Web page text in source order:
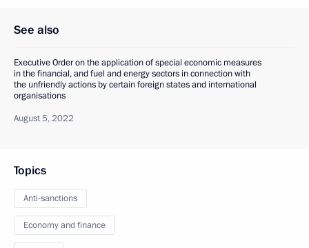
See also
Executive Order on the application of special economic measures
in the financial, and fuel and energy sectors in connection with
the unfriendly actions by certain foreign states and international
organisations
August 5, 2022
Topics
Anti-sanctions
Economy and finance